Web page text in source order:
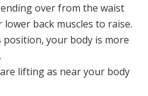
over from the waist
back muscles to raise.
your body is more
lifting as near your body